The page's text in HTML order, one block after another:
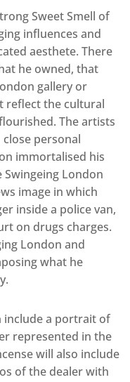
Sweet Smell of
influences and
aesthete. There
he owned, that
gallery or
reflect the cultural
The artists
personal
immortalised his
London
image in which
inside a police van,
on drugs charges.
London and
what he
include a portrait of
represented in the
will also include
of the dealer with